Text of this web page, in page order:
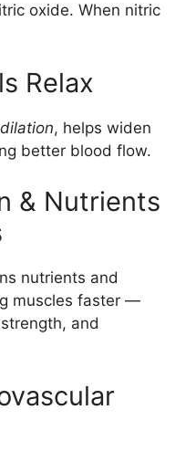
oxide. When nitric
Relax
, helps widen
better blood flow.
& Nutrients
nutrients and
muscles faster —
and